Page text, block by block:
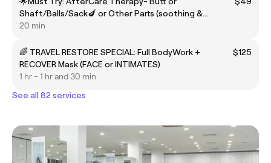
Shaft/Balls/Sack🍆 or Other Parts (soothing &
protecting)/Cuidado posterior protector
20 min
🌈 TRAVEL RESTORE SPECIAL: Full BodyWork +
RECOVER Mask (FACE or INTIMATES)
$125
1 hr - 1 hr and 30 min
See all 82 services